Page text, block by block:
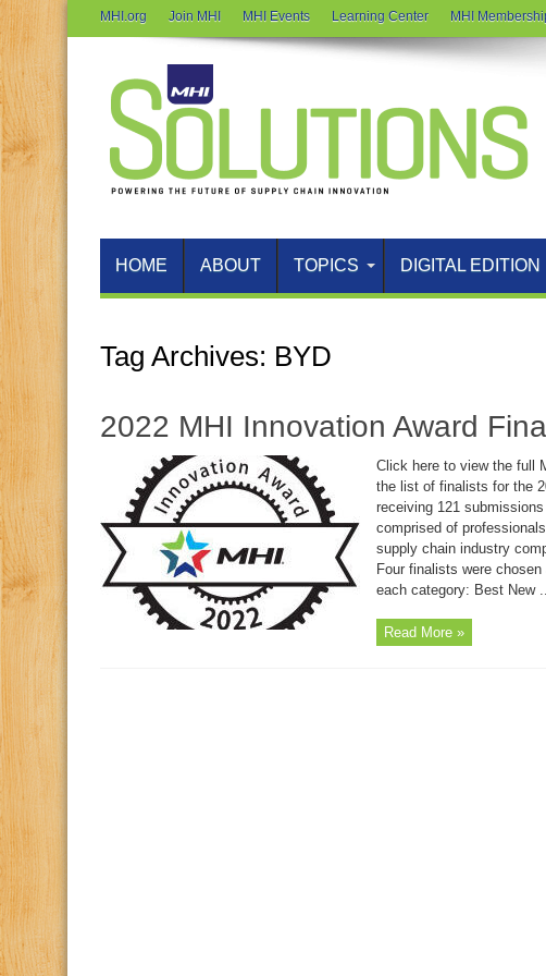
MHI.org Join MHI MHI Events Learning Center MHI
HOME ABOUT TOPICS DIGITAL EDITION
Tag Archives: BYD
2022 MHI Innovation Award
Click here to view the full
the list of finalists for the
receiving 121
comprised of
supply chain industry
Four finalists were
each category: Best New
Read More »